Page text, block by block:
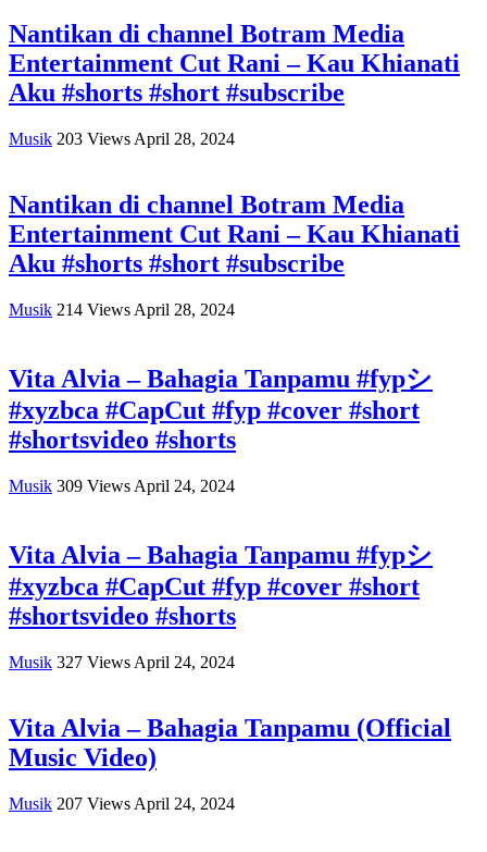
Nantikan di channel Botram Media
Entertainment Cut Rani – Kau Khianati
Aku #shorts #short #subscribe
Musik 203 Views April 28, 2024
Nantikan di channel Botram Media
Entertainment Cut Rani – Kau Khianati
Aku #shorts #short #subscribe
Musik 214 Views April 28, 2024
Vita Alvia – Bahagia Tanpamu #fypシ
#xyzbca #CapCut #fyp #cover #short
#shortsvideo #shorts
Musik 309 Views April 24, 2024
Vita Alvia – Bahagia Tanpamu #fypシ
#xyzbca #CapCut #fyp #cover #short
#shortsvideo #shorts
Musik 327 Views April 24, 2024
Vita Alvia – Bahagia Tanpamu (Official
Music Video)
Musik 207 Views April 24, 2024